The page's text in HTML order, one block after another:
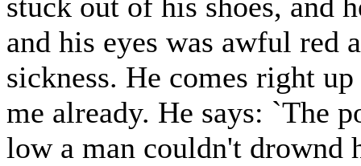
stuck out of his shoes, and
and his eyes was awful red
sickness. He comes right
me already. He says: `The
low a man couldn't drownd